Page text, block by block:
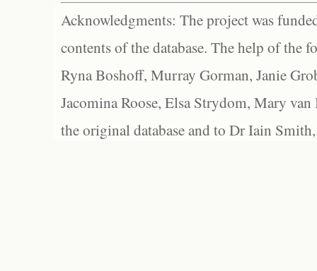
Acknowledgments: The project was
contents of the database. The help of the
Ryna Boshoff, Murray Gorman, Janie
Jacomina Roose, Elsa Strydom, Mary
the original database and to Dr Iain